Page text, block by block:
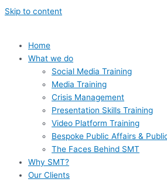
Skip to content
Home
What we do
Social Media Training
Media Training
Crisis Management
Presentation Skills Training
Video Platform Training
Bespoke Public Affairs &
The Faces Behind SMT
Why SMT?
Our Clients